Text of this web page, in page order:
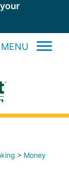
MENU
> Money